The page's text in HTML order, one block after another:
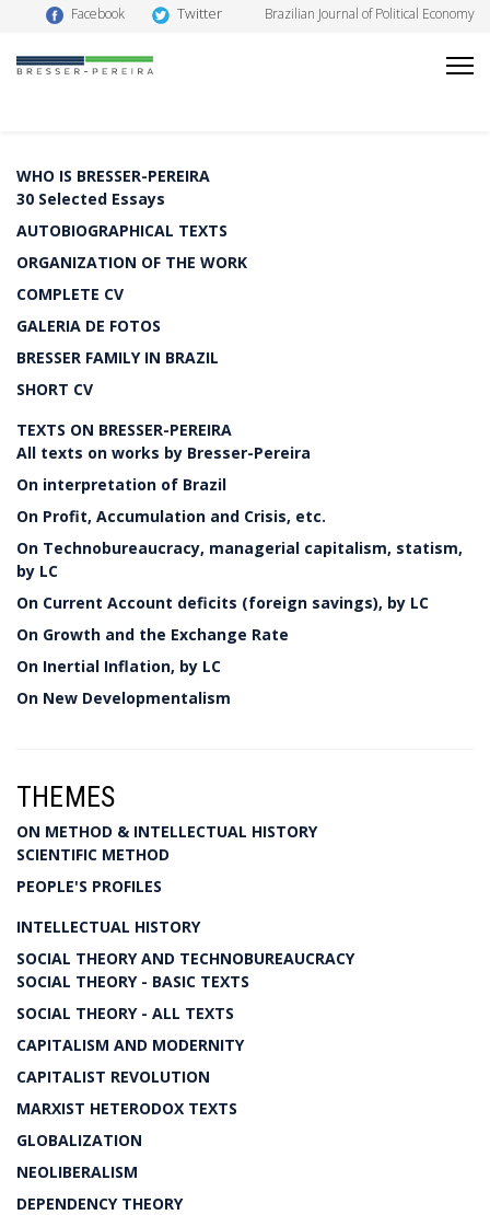
Facebook Twitter Brazilian Journal of Political Economy
WHO IS BRESSER-PEREIRA
30 Selected Essays
AUTOBIOGRAPHICAL TEXTS
ORGANIZATION OF THE WORK
COMPLETE CV
GALERIA DE FOTOS
BRESSER FAMILY IN BRAZIL
SHORT CV
TEXTS ON BRESSER-PEREIRA
All texts on works by Bresser-Pereira
On interpretation of Brazil
On Profit, Accumulation and Crisis, etc.
On Technobureaucracy, managerial capitalism, statism,
by LC
On Current Account deficits (foreign savings), by LC
On Growth and the Exchange Rate
On Inertial Inflation, by LC
On New Developmentalism
THEMES
ON METHOD & INTELLECTUAL HISTORY
SCIENTIFIC METHOD
PEOPLE'S PROFILES
INTELLECTUAL HISTORY
SOCIAL THEORY AND TECHNOBUREAUCRACY
SOCIAL THEORY - BASIC TEXTS
SOCIAL THEORY - ALL TEXTS
CAPITALISM AND MODERNITY
CAPITALIST REVOLUTION
MARXIST HETERODOX TEXTS
GLOBALIZATION
NEOLIBERALISM
DEPENDENCY THEORY